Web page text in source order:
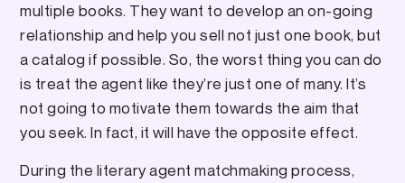
multiple books. They want to develop an on-going
relationship and help you sell not just one book, but
a catalog if possible. So, the worst thing you can do
is treat the agent like they’re just one of many. It’s
not going to motivate them towards the aim that
you seek. In fact, it will have the opposite effect.
During the literary agent matchmaking process,